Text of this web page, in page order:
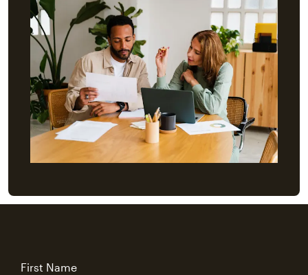
First Name